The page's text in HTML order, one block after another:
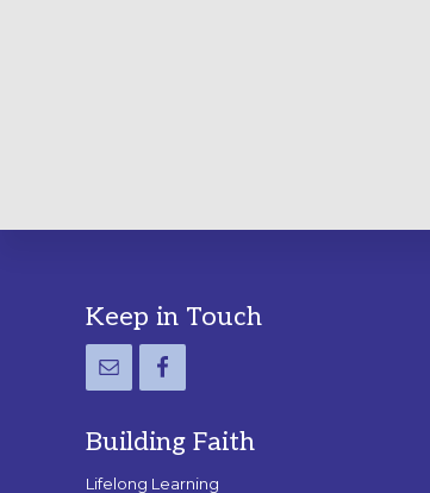
Footer
Keep in Touch
Building Faith
Lifelong Learning